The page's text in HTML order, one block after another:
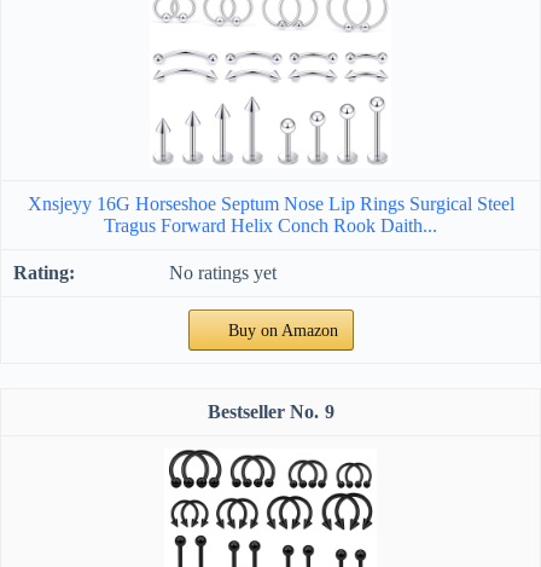
Xnsjeyy 16G Horseshoe Septum Nose Lip Rings Surgical Steel
Tragus Forward Helix Conch Rook Daith...
No ratings yet
Buy on Amazon
9